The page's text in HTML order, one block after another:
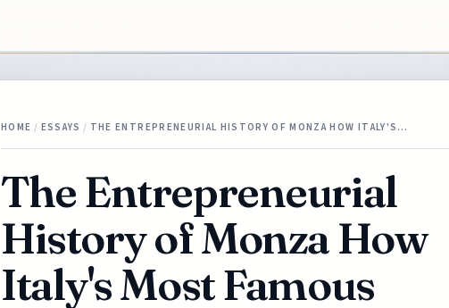
HOME / ESSAYS / THE ENTREPRENEURIAL HISTORY OF MONZA HOW ITALY'S…
The Entrepreneurial
History of Monza How
Italy's Most Famous